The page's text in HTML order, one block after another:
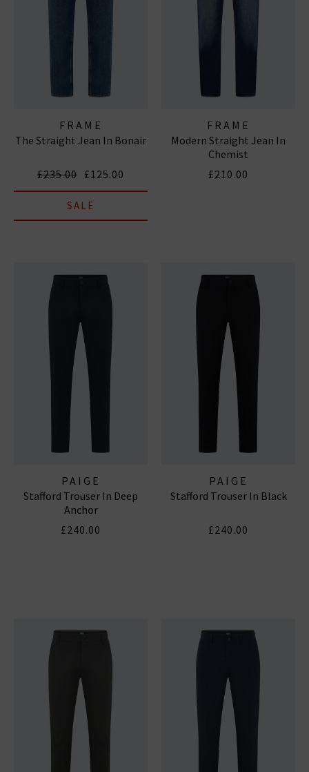
FRAME
The Straight Jean In Bonair
£235.00 £125.00
SALE
FRAME
Modern Straight Jean In
Chemist
£210.00
PAIGE
Stafford Trouser In Deep
Anchor
£240.00
PAIGE
Stafford Trouser In Black
£240.00